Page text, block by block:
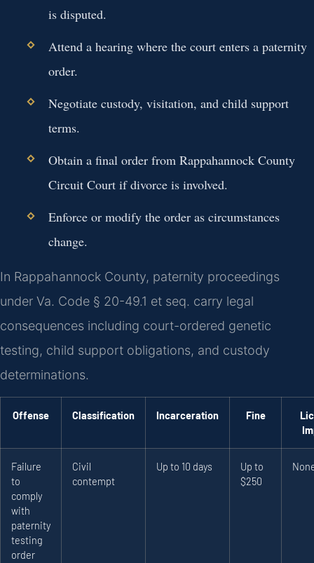
is disputed.
Attend a hearing where the court enters a paternity
order.
Negotiate custody, visitation, and child support
terms.
Obtain a final order from Rappahannock County
Circuit Court if divorce is involved.
Enforce or modify the order as circumstances
change.
In Rappahannock County, paternity proceedings
under Va. Code § 20-49.1 et seq. carry legal
consequences including court-ordered genetic
testing, child support obligations, and custody
determinations.
Offense Classification Incarceration Fine
Failure
to
comply
with
paternity
testing
order
Civil
contempt
Up to 10 days
Up to
$250